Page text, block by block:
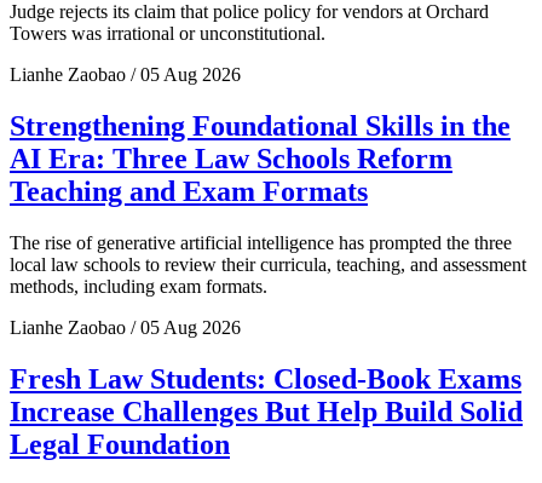
Judge rejects its claim that police policy for vendors at Orchard
Towers was irrational or unconstitutional.
Lianhe Zaobao / 05 Aug 2026
Strengthening Foundational Skills in the
AI Era: Three Law Schools Reform
Teaching and Exam Formats
The rise of generative artificial intelligence has prompted the three
local law schools to review their curricula, teaching, and assessment
methods, including exam formats.
Lianhe Zaobao / 05 Aug 2026
Fresh Law Students: Closed-Book Exams
Increase Challenges But Help Build Solid
Legal Foundation